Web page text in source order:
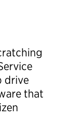
drive
that